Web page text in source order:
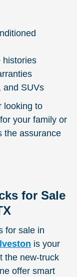
histories
and SUVs
looking to
your family or
the assurance
for Sale
for sale in
is your
the new-truck
offer smart